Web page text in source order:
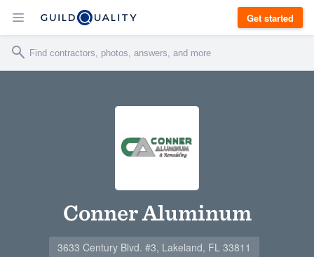
Get started
Conner Aluminum
3633 Century Blvd. #3, Lakeland, FL 33811